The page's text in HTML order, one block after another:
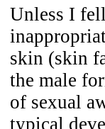
Unless I
skin (skin
the male
of sexual
typical